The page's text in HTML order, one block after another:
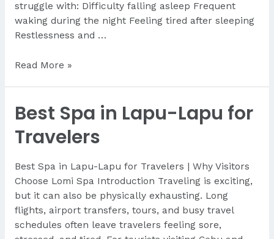
struggle with: Difficulty falling asleep Frequent
waking during the night Feeling tired after sleeping
Restlessness and …
How
Sleep
Read More »
Best Spa in Lapu-Lapu for
Travelers
Best Spa in Lapu-Lapu for Travelers | Why Visitors
Choose Lomi Spa Introduction Traveling is exciting,
but it can also be physically exhausting. Long
flights, airport transfers, tours, and busy travel
schedules often leave travelers feeling sore,